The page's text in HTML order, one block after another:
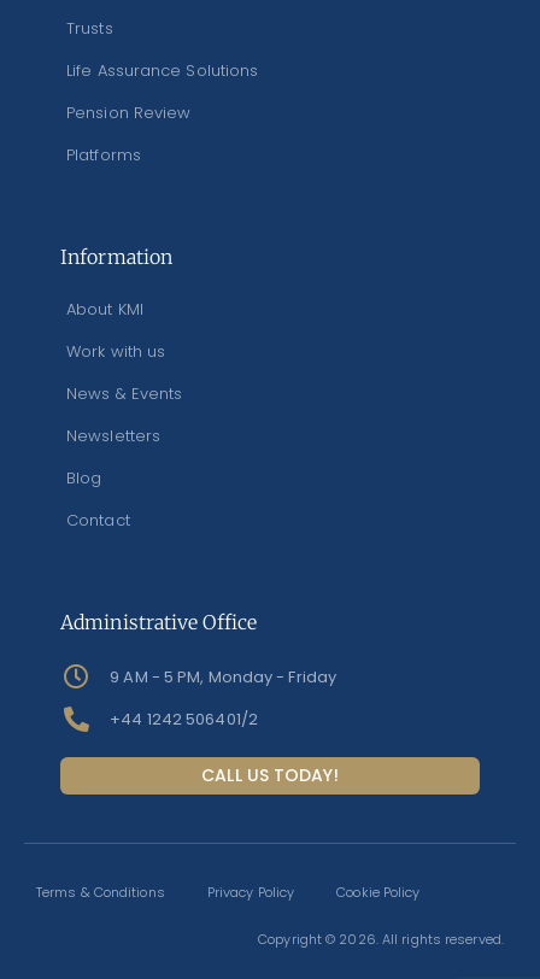
Trusts
Life Assurance Solutions
Pension Review
Platforms
Information
About KMI
Work with us
News & Events
Newsletters
Blog
Contact
Administrative Office
9 AM - 5 PM, Monday - Friday
+44 1242 506401/2
CALL US TODAY!
Terms & Conditions Privacy Policy Cookie Policy
Copyright © 2026. All rights reserved.